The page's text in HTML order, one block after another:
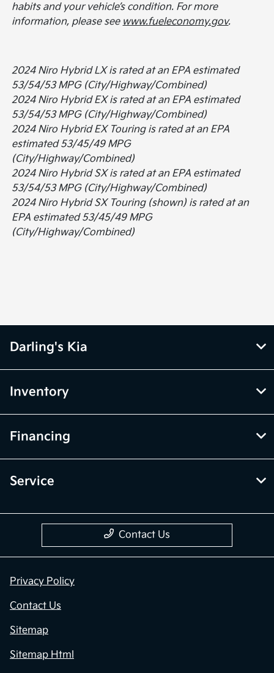
habits and your vehicle’s condition. For more
information, please see www.fueleconomy.gov.
2024 Niro Hybrid LX is rated at an EPA estimated
53/54/53 MPG (City/Highway/Combined)
2024 Niro Hybrid EX is rated at an EPA estimated
53/54/53 MPG (City/Highway/Combined)
2024 Niro Hybrid EX Touring is rated at an EPA
estimated 53/45/49 MPG
(City/Highway/Combined)
2024 Niro Hybrid SX is rated at an EPA estimated
53/54/53 MPG (City/Highway/Combined)
2024 Niro Hybrid SX Touring (shown) is rated at an
EPA estimated 53/45/49 MPG
(City/Highway/Combined)
Darling's Kia
Inventory
Financing
Service
Contact Us
Privacy Policy
Contact Us
Sitemap
Sitemap Html